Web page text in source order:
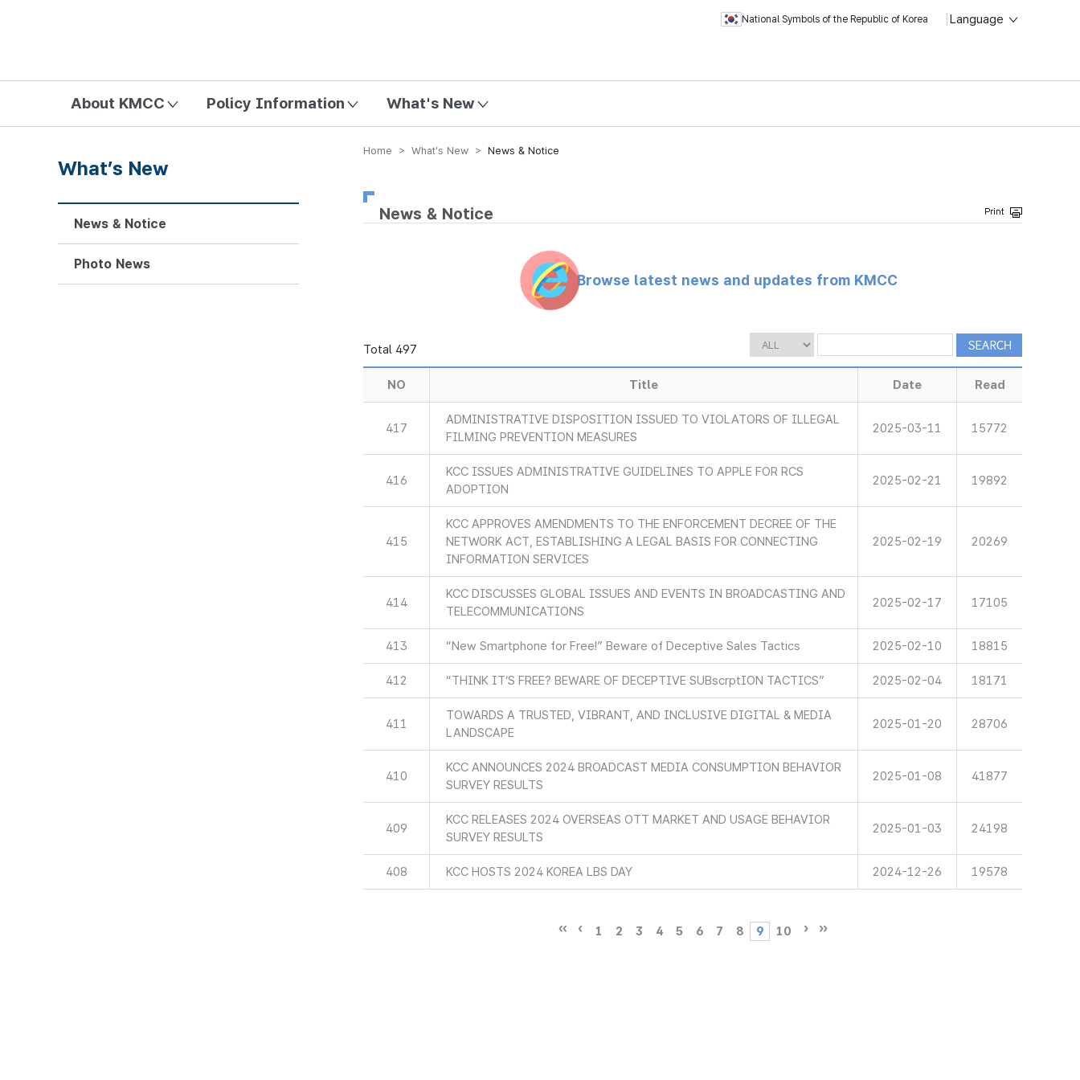
National Symbols of the Republic of Korea Language
About KMCC Policy Information What's New
Home > What’s New > News & Notice
News & Notice
Browse latest news and updates from KMCC
Total 497
NO Title Date Read
417
ADMINISTRATIVE DISPOSITION ISSUED TO VIOLATORS OF ILLEGAL
FILMING PREVENTION MEASURES
2025-03-11 15772
416
KCC ISSUES ADMINISTRATIVE GUIDELINES TO APPLE FOR RCS
ADOPTION
2025-02-21 19892
415
KCC APPROVES AMENDMENTS TO THE ENFORCEMENT DECREE OF THE
NETWORK ACT, ESTABLISHING A LEGAL BASIS FOR CONNECTING
INFORMATION SERVICES
2025-02-19 20269
414
KCC DISCUSSES GLOBAL ISSUES AND EVENTS IN BROADCASTING AND
TELECOMMUNICATIONS
2025-02-17 17105
413 “New Smartphone for Free!” Beware of Deceptive Sales Tactics 2025-02-10 18815
412 “THINK IT’S FREE? BEWARE OF DECEPTIVE SUBscrptION TACTICS” 2025-02-04 18171
411
TOWARDS A TRUSTED, VIBRANT, AND INCLUSIVE DIGITAL & MEDIA
LANDSCAPE
2025-01-20 28706
410
KCC ANNOUNCES 2024 BROADCAST MEDIA CONSUMPTION BEHAVIOR
SURVEY RESULTS
2025-01-08 41877
409
KCC RELEASES 2024 OVERSEAS OTT MARKET AND USAGE BEHAVIOR
SURVEY RESULTS
2025-01-03 24198
408 KCC HOSTS 2024 KOREA LBS DAY 2024-12-26 19578
1 2 3 4 5 6 7 8 9 10
What’s New
News & Notice
Photo News